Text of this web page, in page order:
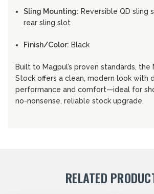
Sling Mounting: Reversible QD sling
rear sling slot
Finish/Color: Black
Built to Magpul’s proven standards, the
Stock offers a clean, modern look with
performance and comfort—ideal for
no-nonsense, reliable stock upgrade.
RELATED